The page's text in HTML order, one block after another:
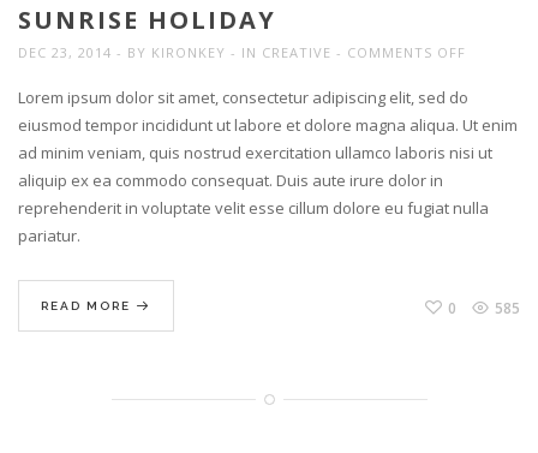
SUNRISE HOLIDAY
DEC 23, 2014 BY KIRONKEY IN CREATIVE COMMENTS OFF
HOLIDAY
Lorem ipsum dolor sit amet, consectetur adipiscing elit, sed do
eiusmod tempor incididunt ut labore et dolore magna aliqua. Ut enim
ad minim veniam, quis nostrud exercitation ullamco laboris nisi ut
aliquip ex ea commodo consequat. Duis aute irure dolor in
reprehenderit in voluptate velit esse cillum dolore eu fugiat nulla
pariatur.
READ MORE 0 585